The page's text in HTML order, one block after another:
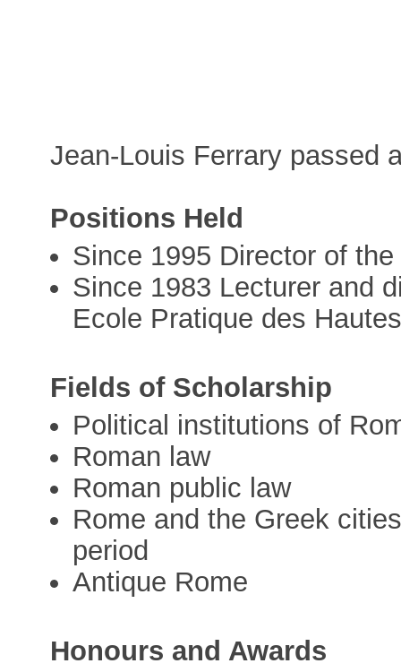
Jean-Louis Ferrary passed
Positions Held
Since 1995 Director of
Since 1983 Lecturer and
Ecole Pratique des
Fields of Scholarship
Political institutions of
Roman law
Roman public law
Rome and the Greek
period
Antique Rome
Honours and Awards